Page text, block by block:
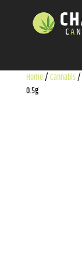
Home/Cannabis/
0.5g